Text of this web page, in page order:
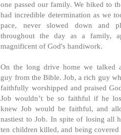
one passed our family. We hiked to
had incredible determination as we
pace, never slowed down and
throughout the day as a family,
magnificent of God's handiwork.
On the long drive home we talked
guy from the Bible. Job, a rich guy
faithfully worshipped and praised
Job wouldn’t be so faithful if he
knew Job would be faithful, and
nastiest to Job. In spite of losing all
ten children killed, and being